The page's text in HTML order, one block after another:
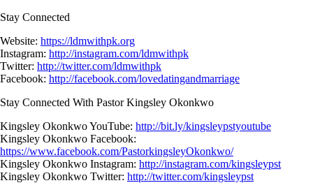
Stay Connected
Website: https://ldmwithpk.org
Instagram: http://instagram.com/ldmwithpk
Twitter: http://twitter.com/ldmwithpk
Facebook: http://facebook.com/lovedatingandmarriage
Stay Connected With Pastor Kingsley Okonkwo
Kingsley Okonkwo YouTube: http://bit.ly/kingsleypstyoutube
Kingsley Okonkwo Facebook:
https://www.facebook.com/PastorkingsleyOkonkwo/
Kingsley Okonkwo Instagram: http://instagram.com/kingsleypst
Kingsley Okonkwo Twitter: http://twitter.com/kingsleypst